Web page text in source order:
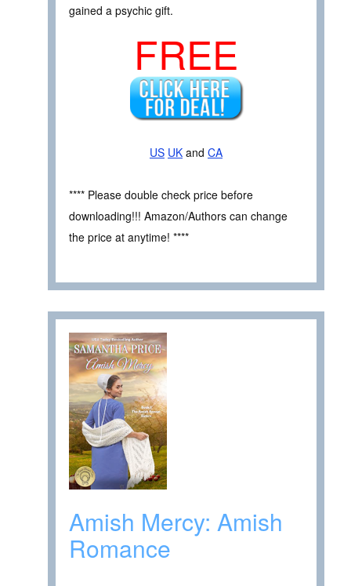
gained a psychic gift.
FREE
US UK and CA
**** Please double check price before
downloading!!! Amazon/Authors can change
the price at anytime! ****
Amish Mercy: Amish
Romance